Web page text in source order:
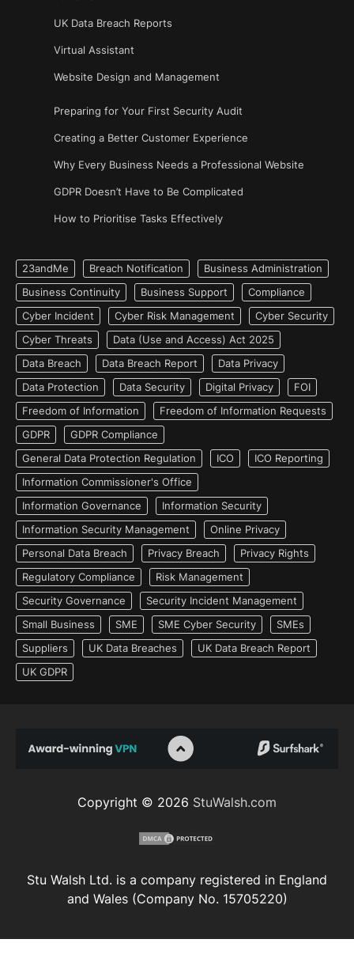
UK Data Breach Reports
Virtual Assistant
Website Design and Management
Preparing for Your First Security Audit
Creating a Better Customer Experience
Why Every Business Needs a Professional Website
GDPR Doesn’t Have to Be Complicated
How to Prioritise Tasks Effectively
23andMe Breach Notification
Business Administration
Business Continuity
Business Support
Compliance
Cyber Incident
Cyber Risk Management
Cyber Security
Cyber Threats
Data (Use and Access) Act 2025
Data Breach
Data Breach Report
Data Privacy
Data Protection
Data Security Digital Privacy
FOI
Freedom of Information
Freedom of Information Requests
GDPR
GDPR Compliance
General Data Protection Regulation
ICO
ICO Reporting
Information Commissioner's Office
Information Governance
Information Security
Information Security Management
Online Privacy
Personal Data Breach
Privacy Breach
Privacy Rights
Regulatory Compliance
Risk Management
Security Governance
Security Incident Management
Small Business
SME SME Cyber Security
SMEs
Suppliers
UK Data Breaches
UK Data Breach Report
UK GDPR
Copyright © 2026 StuWalsh.com
Stu Walsh Ltd. is a company registered in England
and Wales (Company No. 15705220)